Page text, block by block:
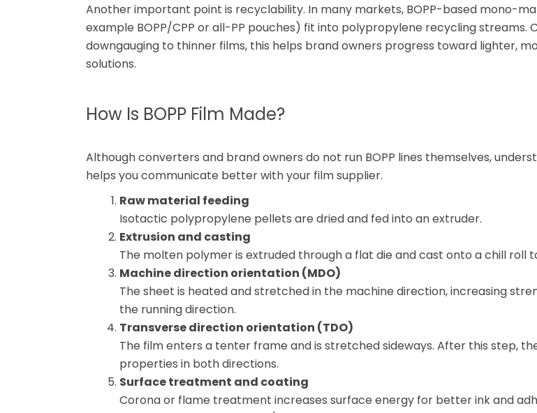
Another important point is recyclability. In many markets, BOPP-based mono-
example BOPP/CPP or all-PP pouches) fit into polypropylene recycling streams.
downgauging to thinner films, this helps brand owners progress toward lighter,
solutions.
How Is BOPP Film Made?
Although converters and brand owners do not run BOPP lines themselves,
helps you communicate better with your film supplier.
Raw material feeding
Isotactic polypropylene pellets are dried and fed into an extruder.
Extrusion and casting
The molten polymer is extruded through a flat die and cast onto a chill roll
Machine direction orientation (MDO)
The sheet is heated and stretched in the machine direction, increasing
the running direction.
Transverse direction orientation (TDO)
The film enters a tenter frame and is stretched sideways. After this step,
properties in both directions.
Surface treatment and coating
Corona or flame treatment increases surface energy for better ink and